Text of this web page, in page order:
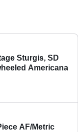
Sturgis, SD
Americana
AF/Metric